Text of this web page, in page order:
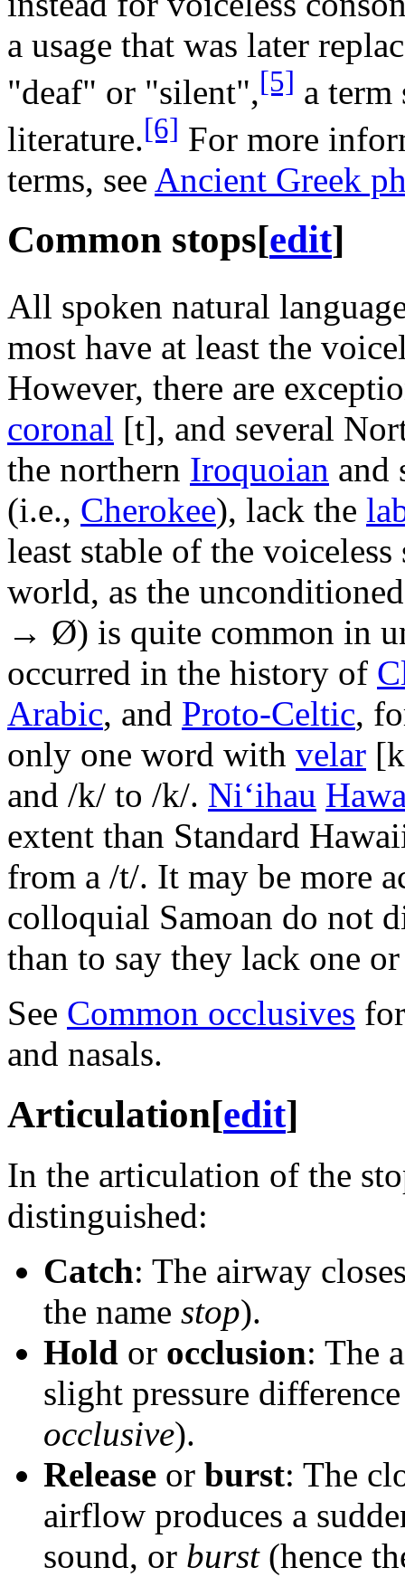
a usage that was later
"deaf" or "silent",[5] a
literature.[6] For more
terms, see Ancient Greek
Common stops[edit]
All spoken natural
most have at least the
However, there are
coronal [t], and several
the northern Iroquoian and
(i.e., Cherokee), lack the
least stable of the
world, as the
→ Ø) is quite common in
occurred in the history of
Arabic, and Proto-Celtic,
only one word with velar
and /k/ to /k/. Ni‘ihau
extent than Standard
from a /t/. It may be more
colloquial Samoan do not
than to say they lack one
See Common occlusives
and nasals.
Articulation[edit]
In the articulation of the
distinguished:
Catch: The airway
the name stop).
Hold or occlusion: The
slight pressure
occlusive).
Release or burst: The
airflow produces a
sound, or burst(hence